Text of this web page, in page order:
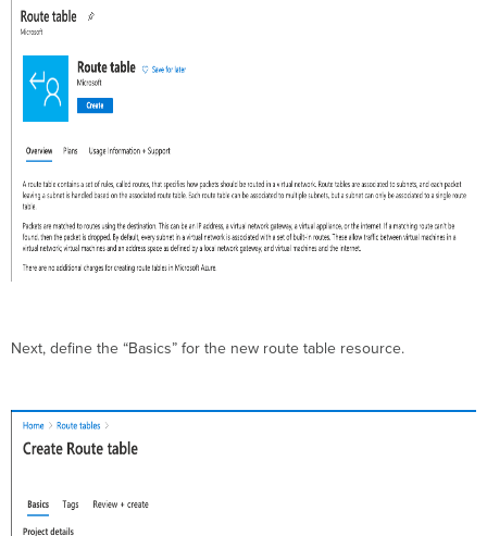
Next, define the “Basics” for the new route table resource.